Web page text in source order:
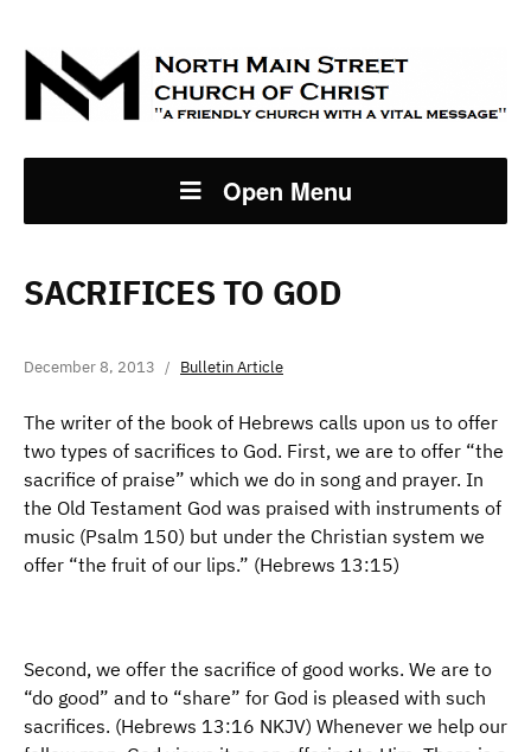
Open Menu
SACRIFICES TO GOD
December 8, 2013 Bulletin Article
The writer of the book of Hebrews calls upon us to offer
two types of sacrifices to God. First, we are to offer “the
sacrifice of praise” which we do in song and prayer. In
the Old Testament God was praised with instruments of
music (Psalm 150) but under the Christian system we
offer “the fruit of our lips.” (Hebrews 13:15)
Second, we offer the sacrifice of good works. We are to
“do good” and to “share” for God is pleased with such
sacrifices. (Hebrews 13:16 NKJV) Whenever we help our